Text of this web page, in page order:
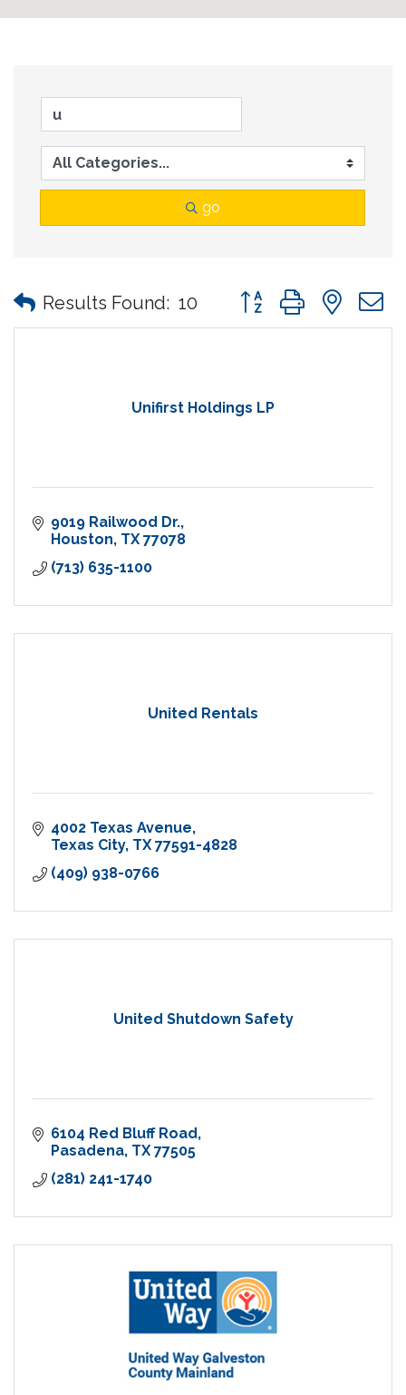
go
Results Found: 10 Button group with
Unifirst Holdings LP
9019 Railwood Dr.
Houston TX 77078
(713) 635-1100
United Rentals
4002 Texas Avenue
Texas City TX 77591-4828
(409) 938-0766
United Shutdown Safety
6104 Red Bluff Road
Pasadena TX 77505
(281) 241-1740